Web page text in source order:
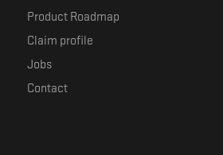
Product Roadmap
Claim profile
Jobs
Contact